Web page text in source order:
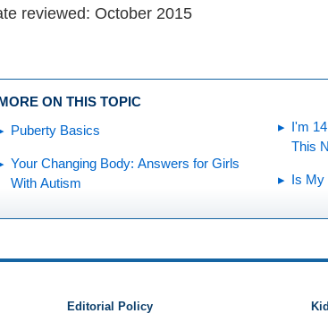
reviewed: October 2015
ON THIS TOPIC
Puberty Basics
Your Changing Body: Answers for Girls
With Autism
I'm
This
Is My
Editorial Policy